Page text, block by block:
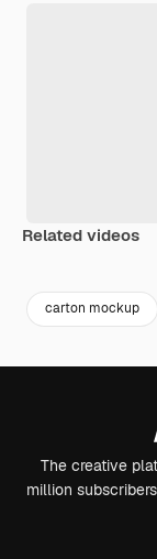
Related videos
carton mockup
The creative
million